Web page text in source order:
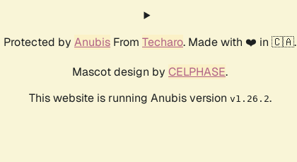
Protected by Anubis From Techaro. Made with ❤️ in 🇨🇦.
Mascot design by CELPHASE.
This website is running Anubis version v1.26.2.